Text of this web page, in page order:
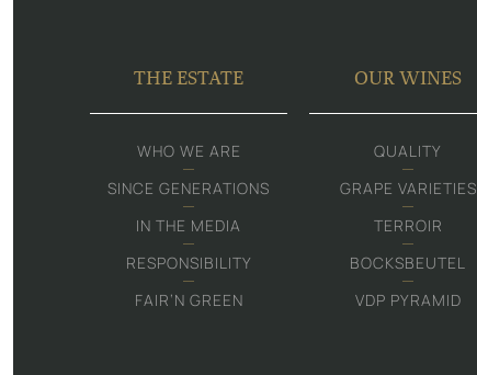
THE ESTATE
WHO WE ARE
SINCE GENERATIONS
IN THE MEDIA
RESPONSIBILITY
FAIR‘N GREEN
OUR WINES
QUALITY
GRAPE VARIETIES
TERROIR
BOCKSBEUTEL
VDP PYRAMID